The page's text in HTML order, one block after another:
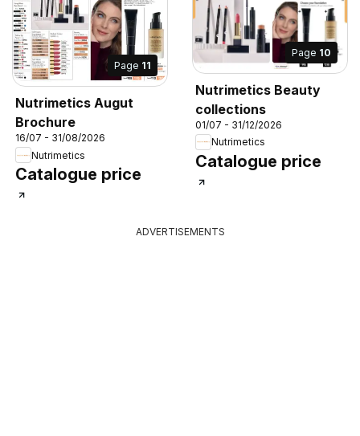
Page 11
Nutrimetics Augut
Brochure
16/07 - 31/08/2026
Nutrimetics
Catalogue price
Page 10
Nutrimetics Beauty
collections
01/07 - 31/12/2026
Nutrimetics
Catalogue price
ADVERTISEMENTS